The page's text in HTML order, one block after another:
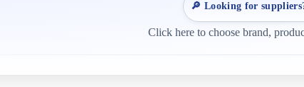
🔎 Looking for
Click here to choose brand,